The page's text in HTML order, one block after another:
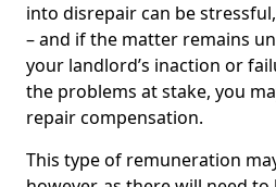
into disrepair can be
– and if the matter remains
your landlord’s inaction or
the problems at stake, you
repair compensation.
This type of remuneration